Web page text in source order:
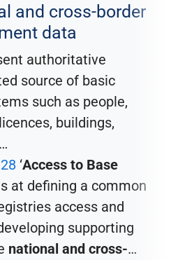
and cross-border
data
authoritative
source of basic
such as people,
buildings,
‘Access to Base
at defining a common
access and
supporting
national and cross-